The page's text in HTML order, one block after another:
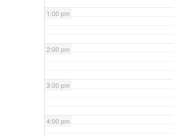
1:00 pm
2:00 pm
3:00 pm
4:00 pm